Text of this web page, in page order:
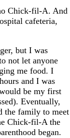
Chick-fil-A. And
cafeteria,
but I was
not let anyone
me food. I
and I was
be my first
Eventually,
the family to meet
Chick-fil-A the
began.